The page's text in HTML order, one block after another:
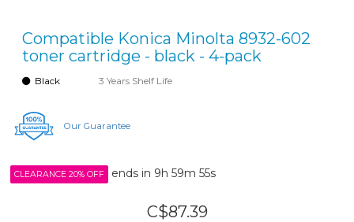
Compatible Konica Minolta 8932-602
toner cartridge - black - 4-pack
Black 3 Years Shelf Life
Our Guarantee
CLEARANCE 20% OFF ends in 9h 59m 55s
C$87.39